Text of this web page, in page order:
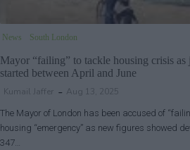
News South London
Mayor “failing” to tackle housing crisis as
started between April and June
Kumail Jaffer Aug 13, 2025
The Mayor of London has been accused of
housing “emergency” as new figures showed
347…